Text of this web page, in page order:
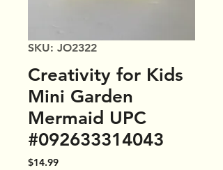
SKU: JO2322
Creativity for Kids
Mini Garden
Mermaid UPC
#092633314043
$14.99Price